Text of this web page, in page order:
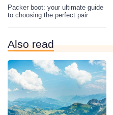
Packer boot: your ultimate guide
to choosing the perfect pair
Also read